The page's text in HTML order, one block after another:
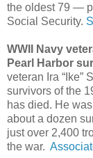
the oldest 79 —
Social Security.
WWII Navy
Pearl Harbor
veteran Ira “Ike”
survivors of the
has died. He
about a dozen
just over 2,400
the war.